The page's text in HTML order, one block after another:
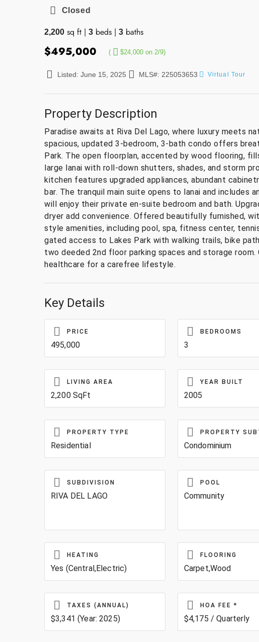
Closed
2,200 sq ft | 3 beds | 3 baths
$495,000 ( $24,000 on 2/9)
Listed: June 15, 2025 MLS#: 225053653 Virtual Tour
Property Description
Paradise awaits at Riva Del Lago, where luxury meets
spacious, updated 3-bedroom, 3-bath condo offers
Park. The open floorplan, accented by wood flooring,
large lanai with roll-down shutters, shades, and storm
kitchen features upgraded appliances, abundant
bar. The tranquil main suite opens to lanai and includes
will enjoy their private en-suite bedroom and bath.
dryer add convenience. Offered beautifully furnished,
style amenities, including pool, spa, fitness center,
gated access to Lakes Park with walking trails, bike
two deeded 2nd floor parking spaces and storage
healthcare for a carefree lifestyle.
Key Details
PRICE
495,000
BEDROOMS
3
LIVING AREA
2,200 SqFt
YEAR BUILT
2005
PROPERTY TYPE
Residential
PROPERTY
Condominium
SUBDIVISION
RIVA DEL LAGO
POOL
Community
HEATING
Yes (Central,Electric)
FLOORING
Carpet,Wood
TAXES (ANNUAL)
$3,341 (Year: 2025)
HOA FEE*
$4,175 / Quarterly